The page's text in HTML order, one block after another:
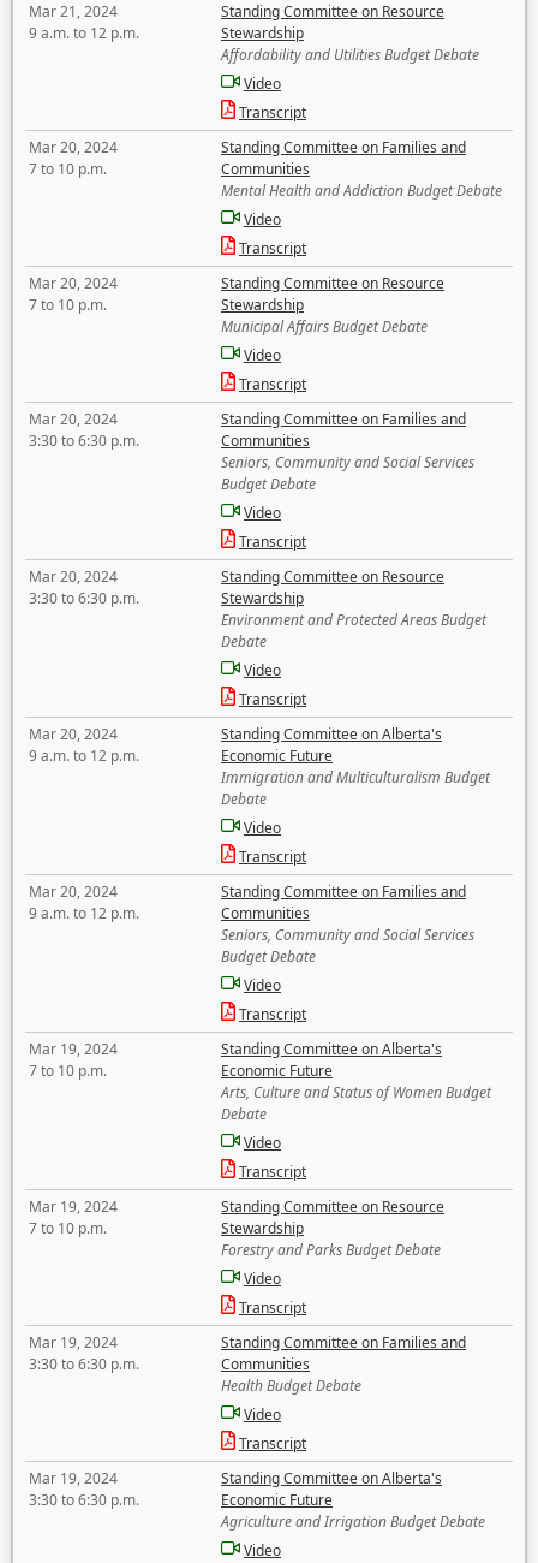
Mar 21, 2024
9 a.m. to 12 p.m.
Standing Committee on Resource
Stewardship
Affordability and Utilities Budget Debate
Video
Transcript
Mar 20, 2024
7 to 10 p.m.
Standing Committee on Families and
Communities
Mental Health and Addiction Budget Debate
Video
Transcript
Mar 20, 2024
7 to 10 p.m.
Standing Committee on Resource
Stewardship
Municipal Affairs Budget Debate
Video
Transcript
Mar 20, 2024
3:30 to 6:30 p.m.
Standing Committee on Families and
Communities
Seniors, Community and Social Services
Budget Debate
Video
Transcript
Mar 20, 2024
3:30 to 6:30 p.m.
Standing Committee on Resource
Stewardship
Environment and Protected Areas Budget
Debate
Video
Transcript
Mar 20, 2024
9 a.m. to 12 p.m.
Standing Committee on Alberta's
Economic Future
Immigration and Multiculturalism Budget
Debate
Video
Transcript
Mar 20, 2024
9 a.m. to 12 p.m.
Standing Committee on Families and
Communities
Seniors, Community and Social Services
Budget Debate
Video
Transcript
Mar 19, 2024
7 to 10 p.m.
Standing Committee on Alberta's
Economic Future
Arts, Culture and Status of Women Budget
Debate
Video
Transcript
Mar 19, 2024
7 to 10 p.m.
Standing Committee on Resource
Stewardship
Forestry and Parks Budget Debate
Video
Transcript
Mar 19, 2024
3:30 to 6:30 p.m.
Standing Committee on Families and
Communities
Health Budget Debate
Video
Transcript
Mar 19, 2024
3:30 to 6:30 p.m.
Standing Committee on Alberta's
Economic Future
Agriculture and Irrigation Budget Debate
Video